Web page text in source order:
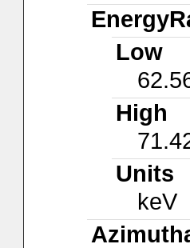
Low
High
Units
keV